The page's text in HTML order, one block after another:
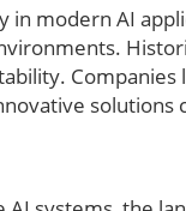
modern AI
solutions